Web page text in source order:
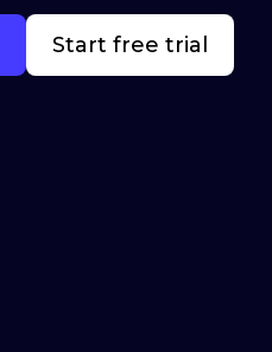
Start free trial